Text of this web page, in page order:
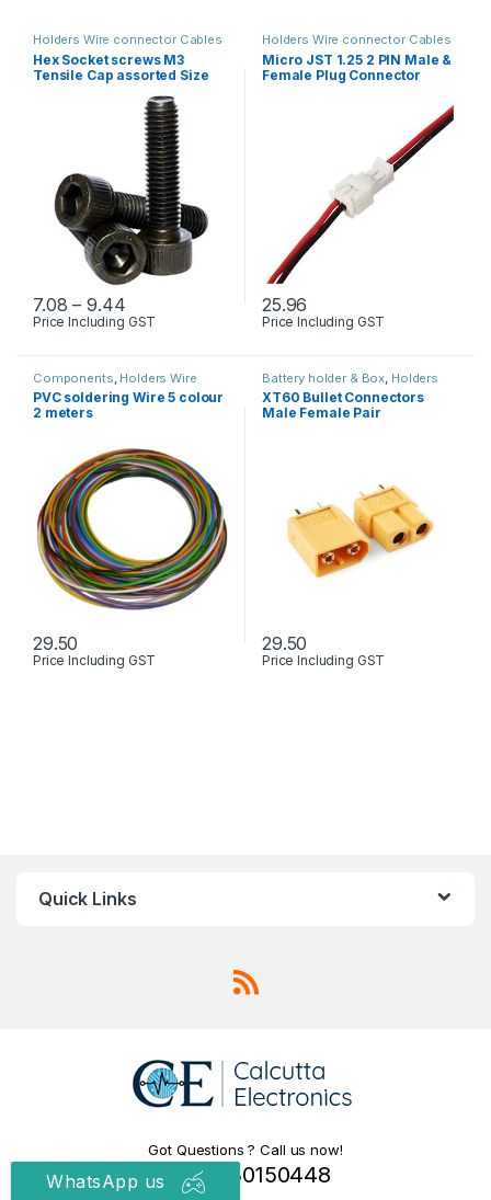
Holders Wire connector Cables
& Screw
Hex Socket screws M3
Tensile Cap assorted Size
7.08 – 9.44Price range: ₹7.08 through ₹9.44
Price Including GST
This product has multiple variants. The options may be chosen
Holders Wire connector Cables
& Screw
Micro JST 1.25 2 PIN Male &
Female Plug Connector
25.96
Price Including GST
Components Holders Wire
connector Cables & Screw
PVC soldering Wire 5 colour
2 meters
29.50
Price Including GST
Battery holder & Box Holders
Wire connector Cables & Screw
Tooles & Instruments,Toys , RC
Plane & Drone
XT60 Bullet Connectors
Male Female Pair
29.50
Price Including GST
Quick Links
Got Questions ? Call us now!
+91 9830150448
WhatsApp us